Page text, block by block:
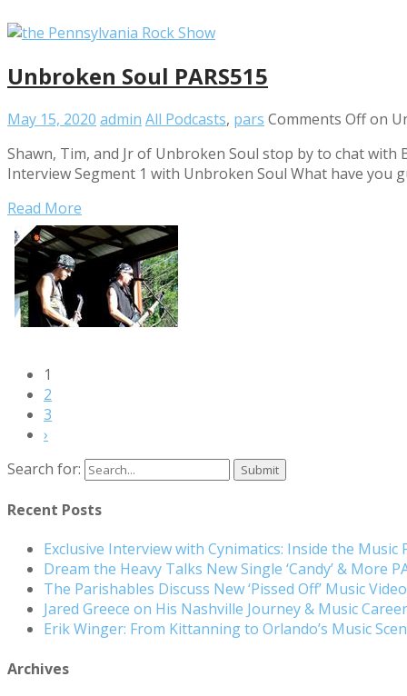
Unbroken Soul PARS515
May 15, 2020 admin All Podcasts, pars Comments Offon
Shawn, Tim, and Jr of Unbroken Soul stop by to chat
Interview Segment 1 with Unbroken Soul What have you
Read More
1
2
3
›
Search for:
Recent Posts
Exclusive Interview with Cynimatics: Inside the Music
Dream the Heavy Talks New Single ‘Candy’ & More
The Parishables Discuss New ‘Pissed Off’ Music
Jared Greece on His Nashville Journey & Music
Erik Winger: From Kittanning to Orlando’s Music
Archives